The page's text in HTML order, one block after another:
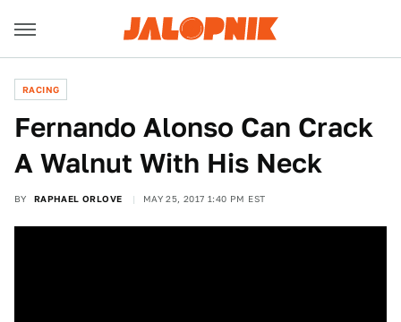
RACING
Fernando Alonso Can Crack
A Walnut With His Neck
BY RAPHAEL ORLOVE MAY 25, 2017 1:40 PM EST